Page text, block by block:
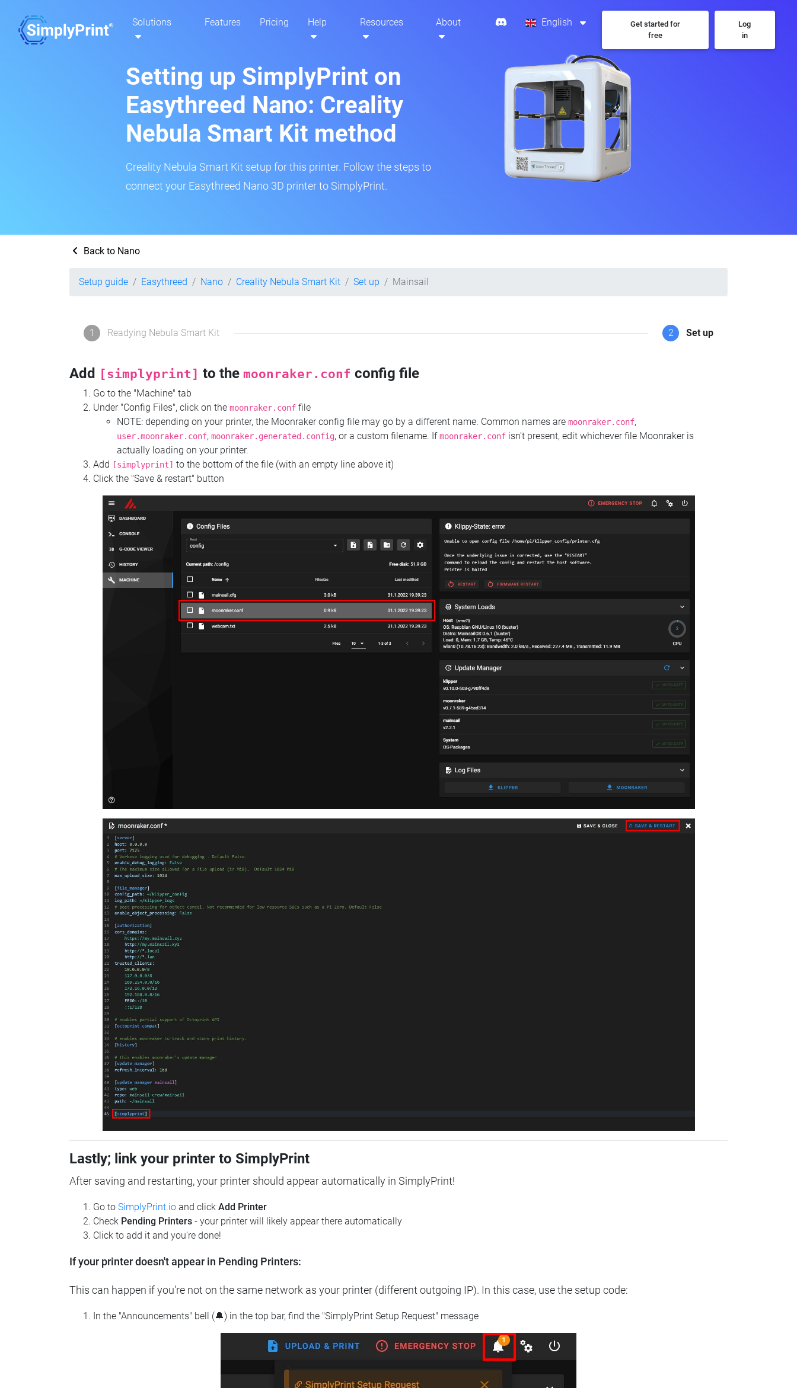
Solutions Features Pricing Help Resources About English
Get started for
free
Log
in
Setting up SimplyPrint on
Easythreed Nano: Creality
Nebula Smart Kit method
Creality Nebula Smart Kit setup for this printer. Follow the steps to
connect your Easythreed Nano 3D printer to SimplyPrint.
Back to Nano
Setup guide Easythreed Nano Creality Nebula Smart Kit Set up Mainsail
1 Readying Nebula Smart Kit 2 Set up
Add [simplyprint] to the moonraker.conf config file
Go to the "Machine" tab
Under "Config Files", click on the moonraker.conf file
NOTE: depending on your printer, the Moonraker config file may go by a different name. Common names are moonraker.conf,
user.moonraker.conf, moonraker.generated.config, or a custom filename. Ifmoonraker.conf isn't present, edit whichever file Moonraker is
actually loading on your printer.
Add [simplyprint] to the bottom of the file (with an empty line above it)
Click the "Save & restart" button
Lastly; link your printer to SimplyPrint
After saving and restarting, your printer should appear automatically in SimplyPrint!
Go to SimplyPrint.io and click Add Printer
Check Pending Printers - your printer will likely appear there automatically
Click to add it and you're done!
If your printer doesn't appear in Pending Printers:
This can happen if you're not on the same network as your printer (different outgoing IP). In this case, use the setup code:
In the "Announcements" bell (🔔) in the top bar, find the "SimplyPrint Setup Request" message